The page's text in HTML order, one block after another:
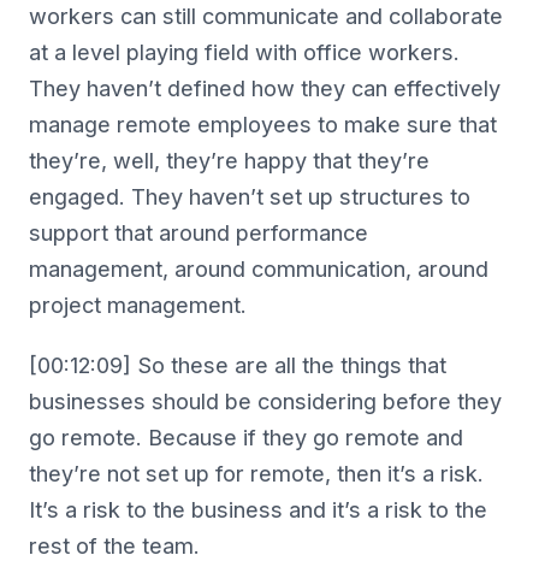
workers can still communicate and collaborate
at a level playing field with office workers.
They haven’t defined how they can effectively
manage remote employees to make sure that
they’re, well, they’re happy that they’re
engaged. They haven’t set up structures to
support that around performance
management, around communication, around
project management.
[00:12:09] So these are all the things that
businesses should be considering before they
go remote. Because if they go remote and
they’re not set up for remote, then it’s a risk.
It’s a risk to the business and it’s a risk to the
rest of the team.